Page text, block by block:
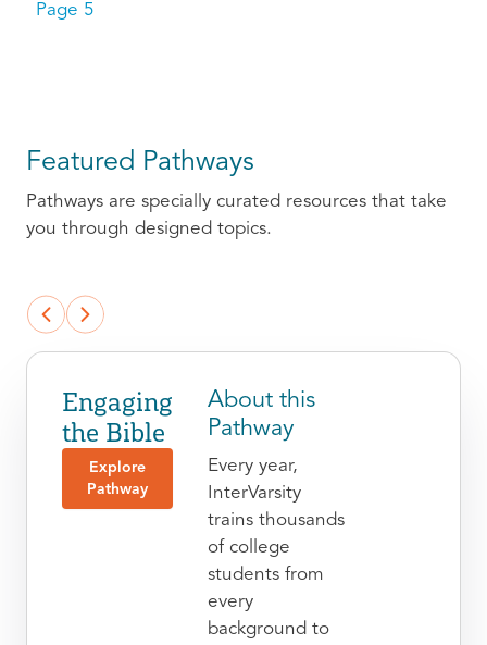
Page 5
Featured Pathways
Pathways are specially curated resources that take
you through designed topics.
Engaging
the Bible
Explore
Pathway
About this
Pathway
Every year,
InterVarsity
trains thousands
of college
students from
every
background to